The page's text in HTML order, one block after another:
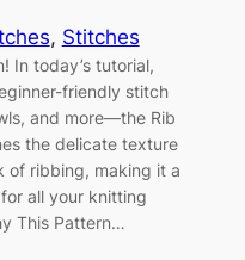
, Stitches
In today’s tutorial,
friendly stitch
and more—the Rib
the delicate texture
of ribbing, making it a
all your knitting
This Pattern…